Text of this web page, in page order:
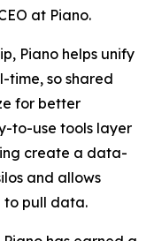
at Piano.
Piano helps unify
time, so shared
for better
to-use tools layer
create a data-
and allows
to pull data.